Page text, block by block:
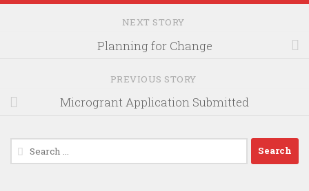
NEXT STORY
Planning for Change
PREVIOUS STORY
Microgrant Application Submitted
Search
for: